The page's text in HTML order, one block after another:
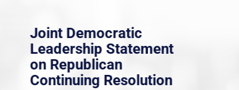
Joint Democratic
Leadership Statement
on Republican
Continuing Resolution